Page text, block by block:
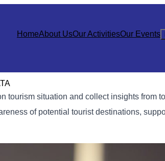
HomeAbout UsOur ActivitiesOur Events
tourism situation and collect insights from
of potential tourist destinations,